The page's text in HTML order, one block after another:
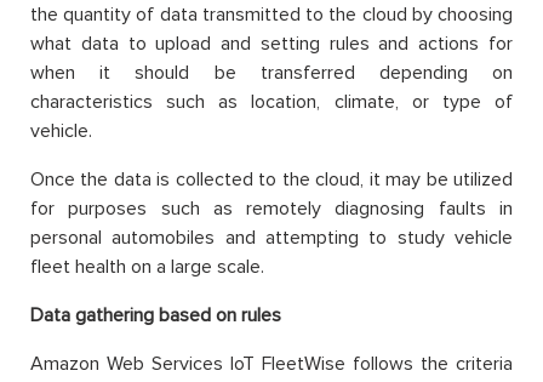
the quantity of data transmitted to the cloud by choosing
what data to upload and setting rules and actions for
when it should be transferred depending on
characteristics such as location, climate, or type of
vehicle.
Once the data is collected to the cloud, it may be utilized
for purposes such as remotely diagnosing faults in
personal automobiles and attempting to study vehicle
fleet health on a large scale.
Data gathering based on rules
Amazon Web Services IoT FleetWise follows the criteria